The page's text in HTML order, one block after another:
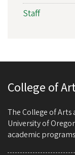
Staff
College of
The College of Arts
University of
academic